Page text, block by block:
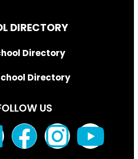
DIRECTORY
Directory
Directory
US